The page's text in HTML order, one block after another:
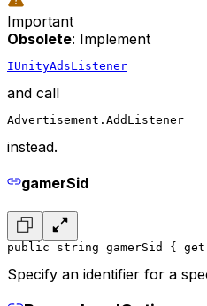
Important
Obsolete: Implement
IUnityAdsListener
and call
Advertisement.AddListener
instead.
gamerSid
public string gamerSid {
Specify an identifier for a